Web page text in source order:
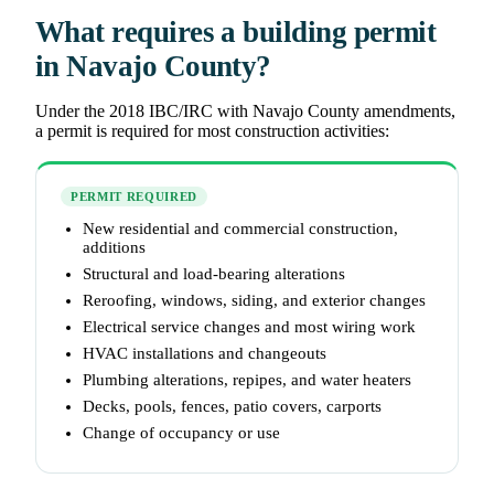
What requires a building permit
in Navajo County?
Under the 2018 IBC/IRC with Navajo County amendments,
a permit is required for most construction activities:
PERMIT REQUIRED
New residential and commercial construction,
additions
Structural and load-bearing alterations
Reroofing, windows, siding, and exterior changes
Electrical service changes and most wiring work
HVAC installations and changeouts
Plumbing alterations, repipes, and water heaters
Decks, pools, fences, patio covers, carports
Change of occupancy or use